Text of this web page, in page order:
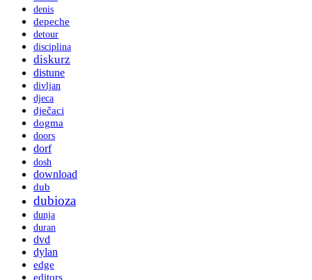
denis
depeche
detour
disciplina
diskurz
distune
divljan
djeca
dječaci
dogma
doors
dorf
dosh
download
dub
dubioza
dunja
duran
dvd
dylan
edge
editors